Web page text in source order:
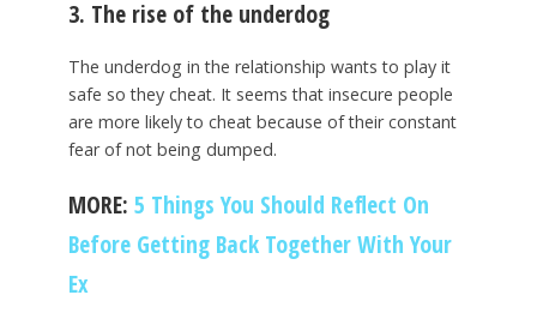
3. The rise of the underdog
The underdog in the relationship wants to play it
safe so they cheat. It seems that insecure people
are more likely to cheat because of their constant
fear of not being dumped.
MORE: 5 Things You Should Reflect On
Before Getting Back Together With Your
Ex